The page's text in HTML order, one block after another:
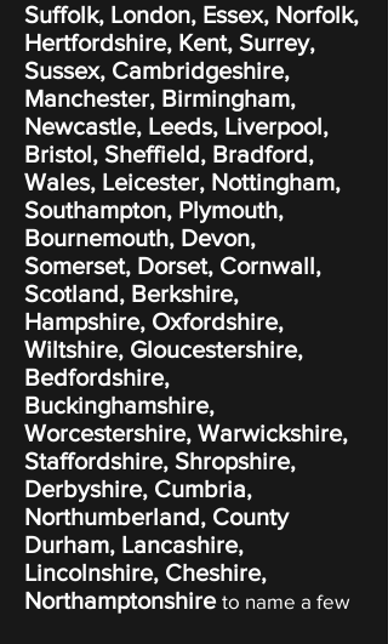
Suffolk, London, Essex, Norfolk,
Hertfordshire, Kent, Surrey,
Sussex, Cambridgeshire,
Manchester, Birmingham,
Newcastle, Leeds, Liverpool,
Bristol, Sheffield, Bradford,
Wales, Leicester, Nottingham,
Southampton, Plymouth,
Bournemouth, Devon,
Somerset, Dorset, Cornwall,
Scotland, Berkshire,
Hampshire, Oxfordshire,
Wiltshire, Gloucestershire,
Bedfordshire,
Buckinghamshire,
Worcestershire, Warwickshire,
Staffordshire, Shropshire,
Derbyshire, Cumbria,
Northumberland, County
Durham, Lancashire,
Lincolnshire, Cheshire,
Northamptonshire to name a few